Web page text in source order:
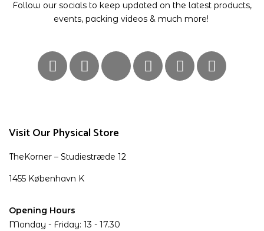
Visit Our Physical Store
TheKorner – Studiestræde 12
1455 København K
Opening Hours
Monday - Friday: 13 - 17.30
Follow our socials to keep updated on the latest products,
events, packing videos & much more!